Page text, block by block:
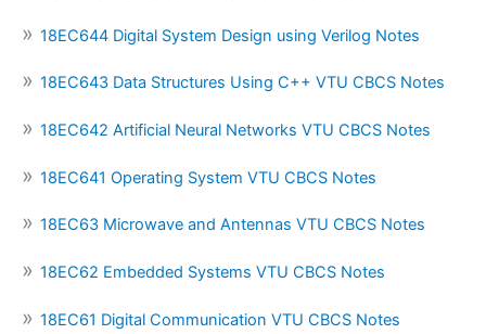
18EC644 Digital System Design using Verilog Notes
18EC643 Data Structures Using C++ VTU CBCS Notes
18EC642 Artificial Neural Networks VTU CBCS Notes
18EC641 Operating System VTU CBCS Notes
18EC63 Microwave and Antennas VTU CBCS Notes
18EC62 Embedded Systems VTU CBCS Notes
18EC61 Digital Communication VTU CBCS Notes